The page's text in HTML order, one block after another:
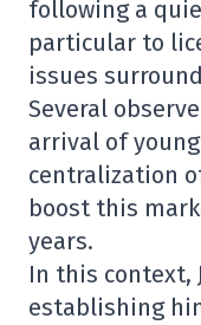
following a
particular to
issues
Several
arrival of
centralization
boost this
years.
In this context,
establishing